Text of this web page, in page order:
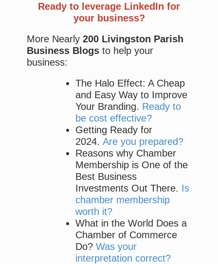
Ready to leverage LinkedIn for
your business?
More Nearly 200 Livingston Parish
Business Blogs to help your
business:
The Halo Effect: A Cheap
and Easy Way to Improve
Your Branding. Ready to
be cost effective?
Getting Ready for
2024. Are you prepared?
Reasons why Chamber
Membership is One of the
Best Business
Investments Out There. Is
chamber membership
worth it?
What in the World Does a
Chamber of Commerce
Do? Was your
interpretation correct?